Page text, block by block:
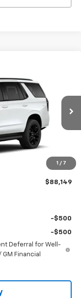
1 / 7
Ext. Int.
FINAL PRICE
-$500
$88,149
-$500
-$500
Deferral for Well-
Financial